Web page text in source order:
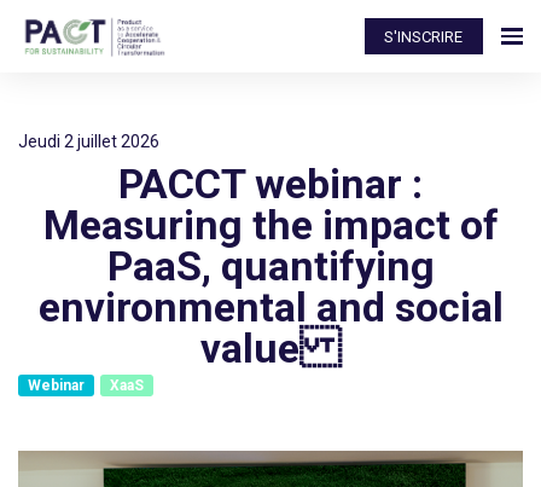
S'INSCRIRE
jeudi 2 juillet 2026
PACCT webinar :
Measuring the impact of
PaaS, quantifying
environmental and social
value
Webinar XaaS